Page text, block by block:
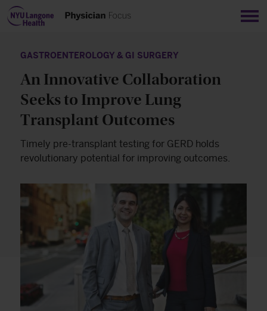
GASTROENTEROLOGY & GI SURGERY
An Innovative Collaboration
Seeks to Improve Lung
Transplant Outcomes
Timely pre-transplant testing for GERD holds
revolutionary potential for improving outcomes.